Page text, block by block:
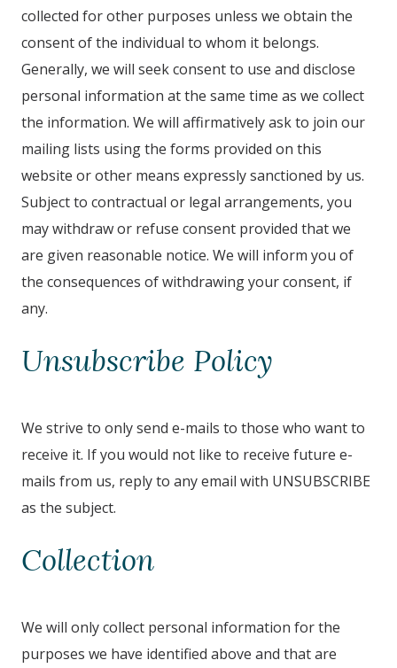
collected for other purposes unless we obtain the
consent of the individual to whom it belongs.
Generally, we will seek consent to use and disclose
personal information at the same time as we collect
the information. We will affirmatively ask to join our
mailing lists using the forms provided on this
website or other means expressly sanctioned by us.
Subject to contractual or legal arrangements, you
may withdraw or refuse consent provided that we
are given reasonable notice. We will inform you of
the consequences of withdrawing your consent, if
any.
Unsubscribe Policy
We strive to only send e-mails to those who want to
receive it. If you would not like to receive future e-
mails from us, reply to any email with UNSUBSCRIBE
as the subject.
Collection
We will only collect personal information for the
purposes we have identified above and that are